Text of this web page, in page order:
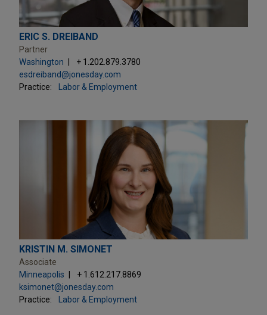
ERIC S. DREIBAND
Partner
Washington
+ 1.202.879.3780
esdreiband@jonesday.com
Practice:
Labor & Employment
KRISTIN M. SIMONET
Associate
Minneapolis
+ 1.612.217.8869
ksimonet@jonesday.com
Practice:
Labor & Employment